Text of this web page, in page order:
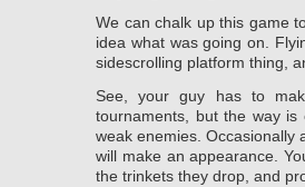
We can chalk up this game
idea what was going on.
sidescrolling platform thing,
See, your guy has to
tournaments, but the way
weak enemies. Occasionally
will make an appearance.
the trinkets they drop, and